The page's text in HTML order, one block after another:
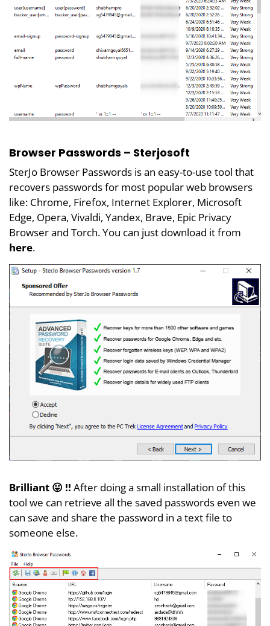
Browser Passwords – Sterjosoft
SterJo Browser Passwords is an easy-to-use tool that
recovers passwords for most popular web browsers
like: Chrome, Firefox, Internet Explorer, Microsoft
Edge, Opera, Vivaldi, Yandex, Brave, Epic Privacy
Browser and Torch. You can just download it from
here.
Brilliant 😛 !! After doing a small installation of this
tool we can retrieve all the saved passwords even we
can save and share the password in a text file to
someone else.